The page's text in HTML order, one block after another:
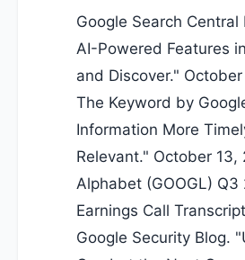
Google Search Central
AI-Powered Features
and Discover."
The Keyword by
Information More
Relevant." October 13,
Alphabet (GOOGL) Q3
Earnings Call
Google Security Blog.